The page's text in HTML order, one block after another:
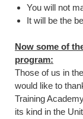
You will not
It will be the
Now some of
program:
Those of us in
would like to
Training
its kind in the